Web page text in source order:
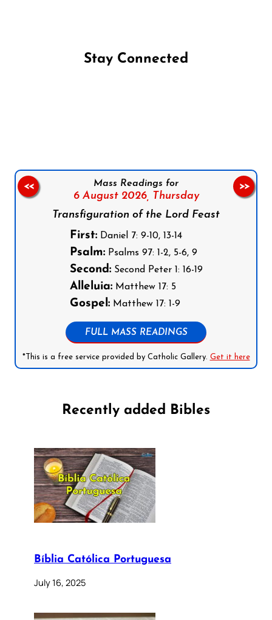
Stay Connected
Mass Readings for
6 August 2026,
Thursday
Transfiguration of the Lord Feast
First:Daniel 7: 9-10, 13-14
Psalm:Psalms 97: 1-2, 5-6, 9
Second:Second Peter 1: 16-19
Alleluia:Matthew 17: 5
Gospel:Matthew 17: 1-9
FULL MASS READINGS
*This is a free service provided by Catholic Gallery. Get it here
<< >>
Recently added Bibles
Bíblia Católica Portuguesa
July 16, 2025